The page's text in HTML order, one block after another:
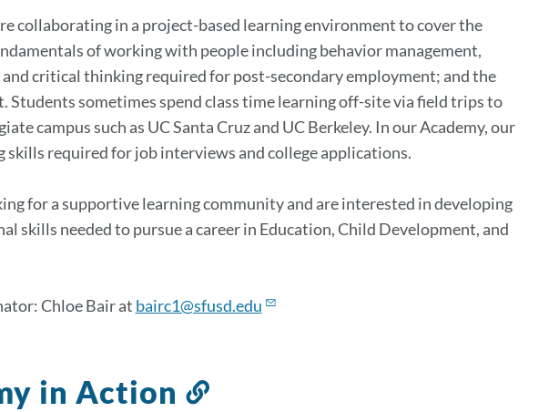
collaborating in a project-based learning environment to cover the
of working with people including behavior management,
critical thinking required for post-secondary employment; and the
sometimes spend class time learning off-site via field trips to
campus such as UC Santa Cruz and UC Berkeley. In our Academy, our
required for job interviews and college applications.
for a supportive learning community and are interested in developing
skills needed to pursue a career in Education, Child Development, and
Chloe Bair at bairc1@sfusd.edu
in Action
Link